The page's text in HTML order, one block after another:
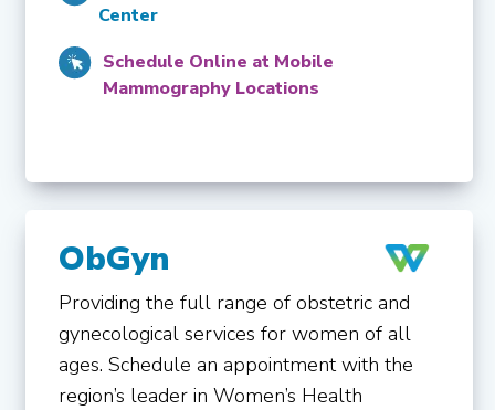
Center
Schedule Online at Mobile
Mammography Locations
ObGyn
Providing the full range of obstetric and
gynecological services for women of all
ages. Schedule an appointment with the
region’s leader in Women’s Health